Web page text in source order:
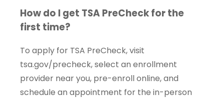
How do I get TSA PreCheck for the
first time?
To apply for TSA PreCheck, visit
tsa.gov/precheck, select an enrollment
provider near you, pre-enroll online, and
schedule an appointment for the in-person